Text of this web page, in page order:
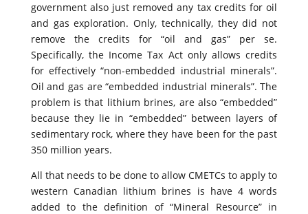
government also just removed any tax credits for oil
and gas exploration. Only, technically, they did not
remove the credits for “oil and gas” per se.
Specifically, the Income Tax Act only allows credits
for effectively “non-embedded industrial minerals”.
Oil and gas are “embedded industrial minerals”. The
problem is that lithium brines, are also “embedded”
because they lie in “embedded” between layers of
sedimentary rock, where they have been for the past
350 million years.
All that needs to be done to allow CMETCs to apply to
western Canadian lithium brines is have 4 words
added to the definition of “Mineral Resource” in